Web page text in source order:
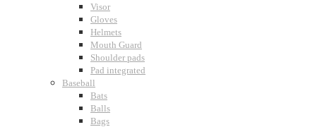
Visor
Gloves
Helmets
Mouth Guard
Shoulder pads
Pad integrated
Baseball
Bats
Balls
Bags